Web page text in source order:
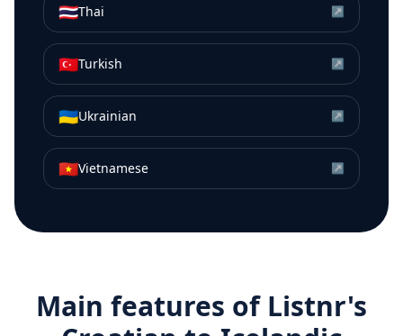
🇹🇭Thai ↗
🇹🇷Turkish ↗
🇺🇦Ukrainian ↗
🇻🇳Vietnamese ↗
Main features of Listnr's